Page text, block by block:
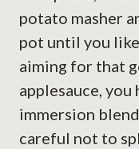
potato masher
pot until you
aiming for that
applesauce,
immersion
careful not to